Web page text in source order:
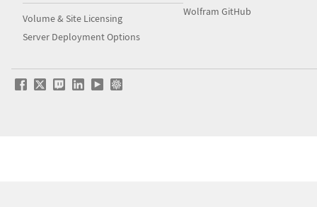
Volume & Site Licensing
Server Deployment Options
Wolfram GitHub